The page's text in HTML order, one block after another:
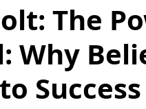
The
Why
Success